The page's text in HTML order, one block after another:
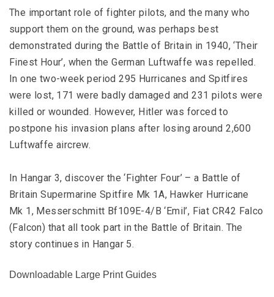
The important role of fighter pilots, and the many who
support them on the ground, was perhaps best
demonstrated during the Battle of Britain in 1940, ‘Their
Finest Hour’, when the German Luftwaffe was repelled.
In one two-week period 295 Hurricanes and Spitfires
were lost, 171 were badly damaged and 231 pilots were
killed or wounded. However, Hitler was forced to
postpone his invasion plans after losing around 2,600
Luftwaffe aircrew.
In Hangar 3, discover the ‘Fighter Four’ – a Battle of
Britain Supermarine Spitfire Mk 1A, Hawker Hurricane
Mk 1, Messerschmitt Bf109E-4/B ‘Emil’, Fiat CR42 Falco
(Falcon) that all took part in the Battle of Britain. The
story continues in Hangar 5.
Downloadable Large Print Guides